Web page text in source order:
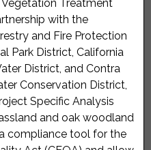
Treatment
with the
and Fire Protection
Park District, California
District, and Contra
Conservation District,
Specific Analysis
and oak woodland
compliance tool for the